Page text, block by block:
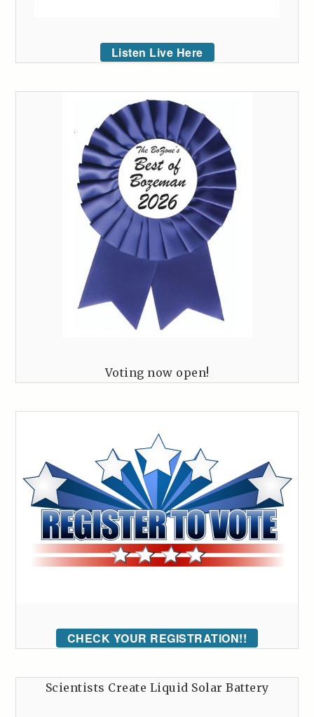
Listen Live Here
Voting now open!
CHECK YOUR REGISTRATION!!
Scientists Create Liquid Solar Battery